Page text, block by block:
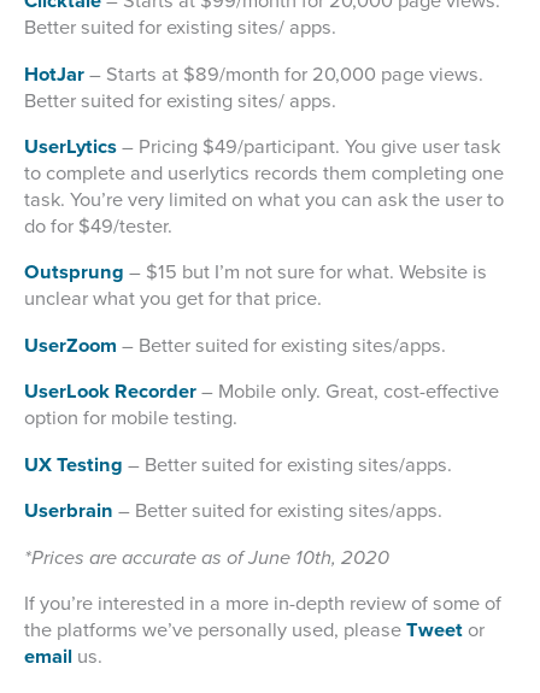
Better suited for existing sites/ apps.
HotJar – Starts at $89/month for 20,000 page views.
Better suited for existing sites/ apps.
UserLytics – Pricing $49/participant. You give user task
to complete and userlytics records them completing one
task. You’re very limited on what you can ask the user to
do for $49/tester.
Outsprung – $15 but I’m not sure for what. Website is
unclear what you get for that price.
UserZoom – Better suited for existing sites/apps.
UserLook Recorder – Mobile only. Great, cost-effective
option for mobile testing.
UX Testing – Better suited for existing sites/apps.
Userbrain – Better suited for existing sites/apps.
*Prices are accurate as of June 10th, 2020
If you’re interested in a more in-depth review of some of
the platforms we’ve personally used, please Tweet or
email us.